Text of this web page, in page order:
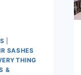
SASHES
&